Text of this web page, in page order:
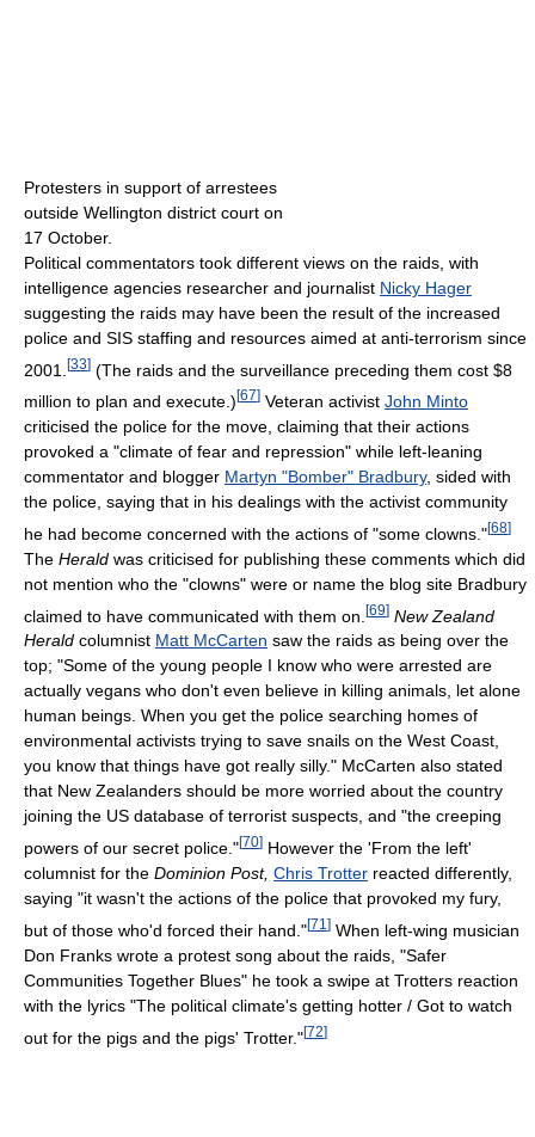
Protesters in support of arrestees
outside Wellington district court on
17 October.
Political commentators took different views on the raids, with
intelligence agencies researcher and journalist Nicky Hager
suggesting the raids may have been the result of the increased
police and SIS staffing and resources aimed at anti-terrorism since
2001. [33] (The raids and the surveillance preceding them cost $8
million to plan and execute.) [67] Veteran activist John Minto
criticised the police for the move, claiming that their actions
provoked a "climate of fear and repression" while left-leaning
commentator and blogger Martyn "Bomber" Bradbury, sided with
the police, saying that in his dealings with the activist community
he had become concerned with the actions of "some clowns."[68]
The Herald was criticised for publishing these comments which did
not mention who the "clowns" were or name the blog site Bradbury
claimed to have communicated with them on. [69] New Zealand
Herald columnist Matt McCarten saw the raids as being over the
top; "Some of the young people I know who were arrested are
actually vegans who don't even believe in killing animals, let alone
human beings. When you get the police searching homes of
environmental activists trying to save snails on the West Coast,
you know that things have got really silly." McCarten also stated
that New Zealanders should be more worried about the country
joining the US database of terrorist suspects, and "the creeping
powers of our secret police."[70] However the 'From the left'
columnist for the Dominion Post, Chris Trotter reacted differently,
saying "it wasn't the actions of the police that provoked my fury,
but of those who'd forced their hand."[71 ] When left-wing musician
Don Franks wrote a protest song about the raids, "Safer
Communities Together Blues" he took a swipe at Trotters reaction
with the lyrics "The political climate's getting hotter / Got to watch
out for the pigs and the pigs' Trotter."[72]